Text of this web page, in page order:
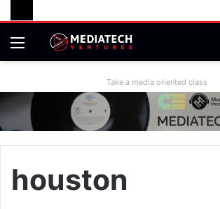
Take a media oriented class
houston